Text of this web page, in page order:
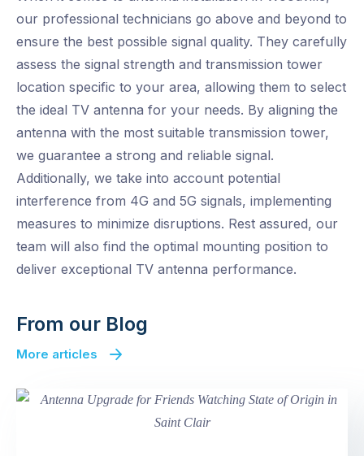
our professional technicians go above and beyond to
ensure the best possible signal quality. They carefully
assess the signal strength and transmission tower
location specific to your area, allowing them to select
the ideal TV antenna for your needs. By aligning the
antenna with the most suitable transmission tower,
we guarantee a strong and reliable signal.
Additionally, we take into account potential
interference from 4G and 5G signals, implementing
measures to minimize disruptions. Rest assured, our
team will also find the optimal mounting position to
deliver exceptional TV antenna performance.
From our Blog
More articles